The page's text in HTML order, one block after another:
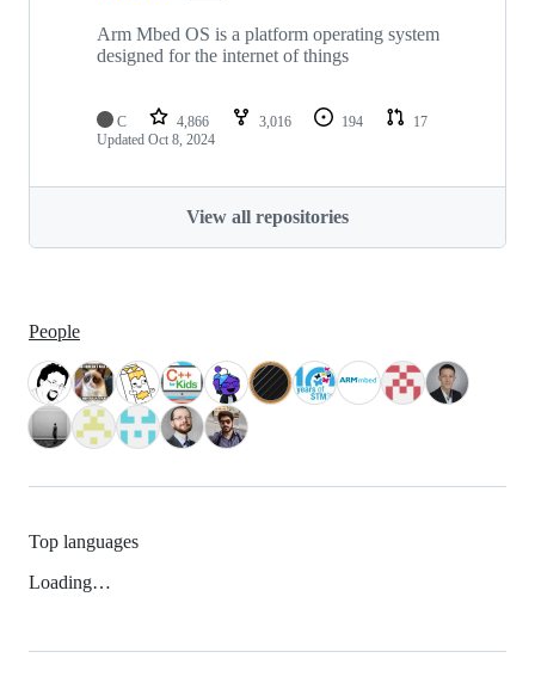
Arm Mbed OS is a platform operating system
designed for the internet of things
C 4,866 3,016 194
17
Updated Oct 8, 2024
View all repositories
People
Top languages
Loading…